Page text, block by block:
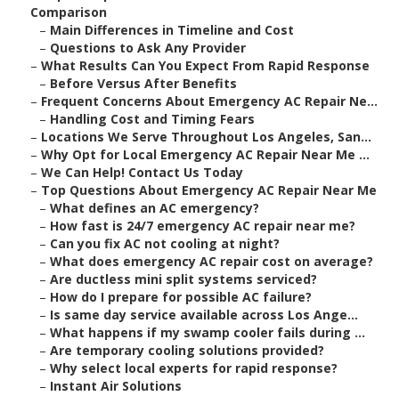
Comparison
– Main Differences in Timeline and Cost
– Questions to Ask Any Provider
– What Results Can You Expect From Rapid Response
– Before Versus After Benefits
– Frequent Concerns About Emergency AC Repair Ne...
– Handling Cost and Timing Fears
– Locations We Serve Throughout Los Angeles, San...
– Why Opt for Local Emergency AC Repair Near Me ...
– We Can Help! Contact Us Today
– Top Questions About Emergency AC Repair Near Me
– What defines an AC emergency?
– How fast is 24/7 emergency AC repair near me?
– Can you fix AC not cooling at night?
– What does emergency AC repair cost on average?
– Are ductless mini split systems serviced?
– How do I prepare for possible AC failure?
– Is same day service available across Los Ange...
– What happens if my swamp cooler fails during ...
– Are temporary cooling solutions provided?
– Why select local experts for rapid response?
– Instant Air Solutions